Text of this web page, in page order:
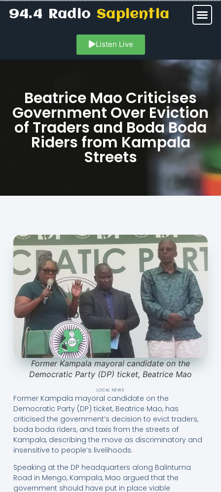
94.4 RadioSapientia
Listen Live
Beatrice Mao Criticises
Government Over Eviction
of Traders and Boda Boda
Riders from Kampala
Streets
Former Kampala mayoral candidate on the
Democratic Party (DP) ticket, Beatrice Mao
LOCAL NEWS
Former Kampala mayoral candidate on the
Democratic Party (DP) ticket, Beatrice Mao, has
criticised the government’s decision to evict traders,
boda boda riders, and taxis from the streets of
Kampala, describing the move as discriminatory and
insensitive to people’s livelihoods.
Speaking at the DP headquarters along Balintuma
Road in Mengo, Kampala, Mao argued that the
government should have put in place viable